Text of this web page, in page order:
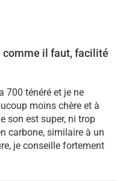
comme il faut, facilité
700 ténéré et je ne
moins chère et à
son est super, ni trop
carbone, similaire à un
je conseille fortement